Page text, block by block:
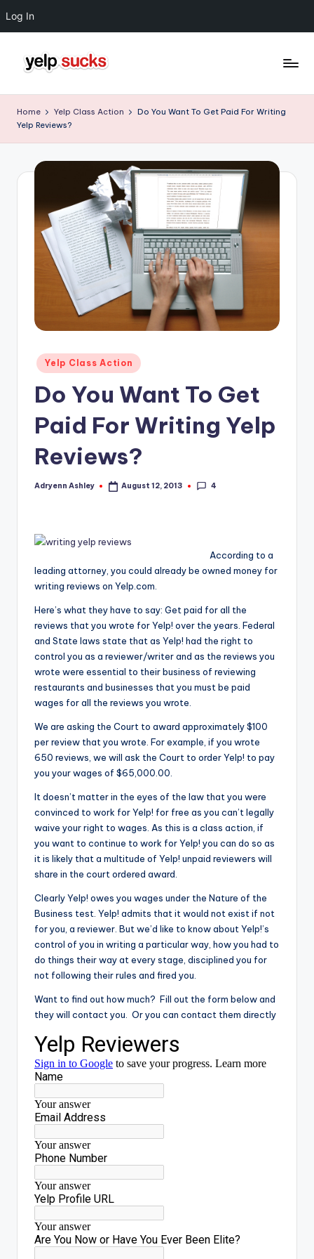
Log In
content
e
l
S
Reputation
Home Yelp Class Action
Do You Want To Get Paid For Writing
Yelp Reviews?
Posted
in
Yelp Class Action
Do You Want To Get
Paid For Writing Yelp
Reviews?
Posted
Adryenn Ashley August 12, 2013 4
According to a
leading attorney, you could already be owned money for
writing reviews on Yelp.com.
Here’s what they have to say: Get paid for all the
reviews that you wrote for Yelp! over the years. Federal
and State laws state that as Yelp! had the right to
control you as a reviewer/writer and as the reviews you
wrote were essential to their business of reviewing
restaurants and businesses that you must be paid
wages for all the reviews you wrote.
We are asking the Court to award approximately $100
per review that you wrote. For example, if you wrote
650 reviews, we will ask the Court to order Yelp! to pay
you your wages of $65,000.00.
It doesn’t matter in the eyes of the law that you were
convinced to work for Yelp! for free as you can’t legally
waive your right to wages. As this is a class action, if
you want to continue to work for Yelp! you can do so as
it is likely that a multitude of Yelp! unpaid reviewers will
share in the court ordered award.
Clearly Yelp! owes you wages under the Nature of the
Business test. Yelp! admits that it would not exist if not
for you, a reviewer. But we’d like to know about Yelp!’s
control of you in writing a particular way, how you had to
do things their way at every stage, disciplined you for
not following their rules and fired you.
Want to find out how much? Fill out the form below and
they will contact you. Or you can contact them directly